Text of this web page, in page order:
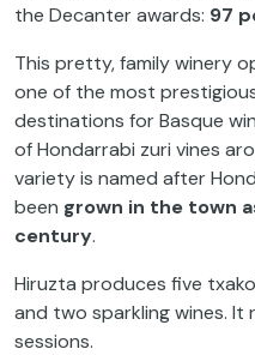
the Decanter awards: 97
This pretty, family winery
one of the most
destinations for Basque
of Hondarrabi zuri vines
variety is named after
been grown in the town
century.
Hiruzta produces five
and two sparkling wines.
sessions.